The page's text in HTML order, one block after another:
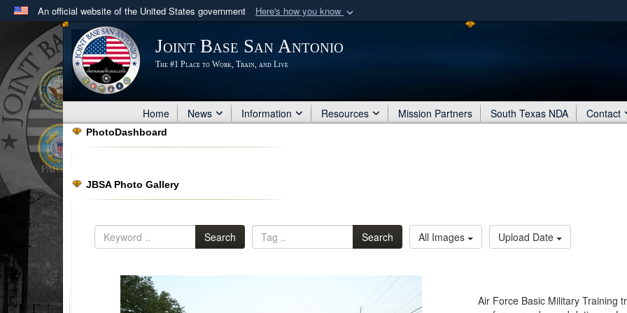
An official website of the United States government Here's how you know
Official websites use .mil
A .milwebsite belongs to an official U.S. Department of Defense organization
in the United States.
Secure .mil
Share sensitive
Joint Base San Antonio
The #1 Place to Work, Train, and Live
Home News Information Resources Mission Partners South Texas NDA Contact
PhotoDashboard
JBSA Photo Gallery
Search Search All Images Upload Date
Air Force Basic Military Training